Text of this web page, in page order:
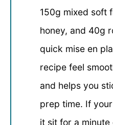
150g mixed soft
honey, and 40g
quick mise en
recipe feel
and helps you
prep time. If
it sit for a